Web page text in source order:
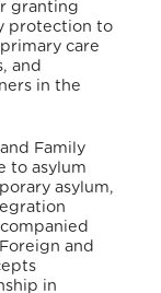
granting
protection to
care
and
in the
Family
to asylum
asylum,
and
in